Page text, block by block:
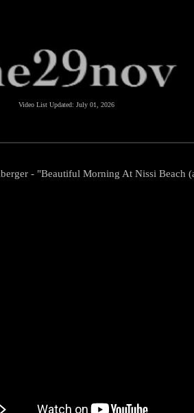
Video List Updated: July 01, 2026
- "Beautiful Morning At Nissi Beach